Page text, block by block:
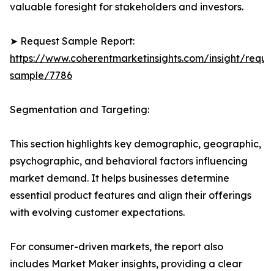
valuable foresight for stakeholders and investors.
➤ Request Sample Report:
https://www.coherentmarketinsights.com/insight/
sample/7786
Segmentation and Targeting:
This section highlights key demographic, geographic,
psychographic, and behavioral factors influencing
market demand. It helps businesses determine
essential product features and align their offerings
with evolving customer expectations.
For consumer-driven markets, the report also
includes Market Maker insights, providing a clear